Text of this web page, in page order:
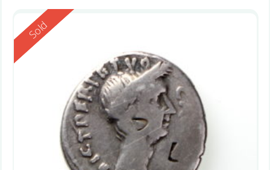
Reserved
Sold